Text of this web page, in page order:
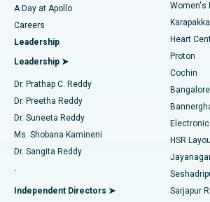
Find Urologist
Find Diabetologist
Find Gynecologist
Find General Physician
Best Hospital in Karapakkam, Chennai
Best Hospital in Arilova, Vizag
Best Hospital in Kanpur Road, Lucknow
Best Hospital in Sector-26, Noida
Best Hospital in Gandhinagar, Ahmedabad
Best Hospital in Aragonda, Andhra
Best Hospital in Bannerghatta Road,
Transcatheter Aortic Valve Replacement
MitraClip Valve Repair
Minimally Invasive Cardiac Surgery
Catheter Ablation
ACL Reconstruction Surgery
Reverse Shoulder Replacement
Endometrial Ablation
A Day at Apollo
Careers
Leadership
Leadership ➤
Dr. Prathap C. Reddy
Dr. Preetha Reddy
Dr. Suneeta Reddy
Ms. Shobana Kamineni
Dr. Sangita Reddy
.
Independent Directors ➤
Women's
Heart
Proton
Cochin
Bangalore
HSR
Sarjapur